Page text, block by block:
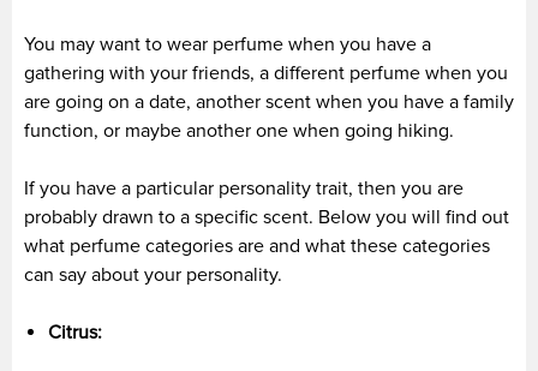
You may want to wear perfume when you have a
gathering with your friends, a different perfume when you
are going on a date, another scent when you have a family
function, or maybe another one when going hiking.
If you have a particular personality trait, then you are
probably drawn to a specific scent. Below you will find out
what perfume categories are and what these categories
can say about your personality.
Citrus: